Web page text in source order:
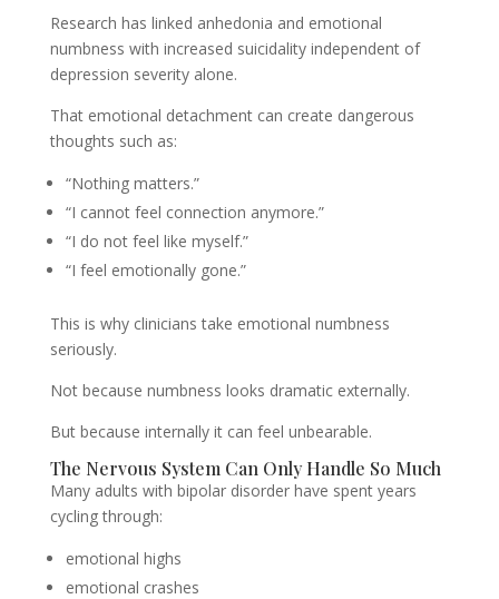
Research has linked anhedonia and emotional
numbness with increased suicidality independent of
depression severity alone.
That emotional detachment can create dangerous
thoughts such as:
“Nothing matters.”
“I cannot feel connection anymore.”
“I do not feel like myself.”
“I feel emotionally gone.”
This is why clinicians take emotional numbness
seriously.
Not because numbness looks dramatic externally.
But because internally it can feel unbearable.
The Nervous System Can Only Handle So Much
Many adults with bipolar disorder have spent years
cycling through:
emotional highs
emotional crashes